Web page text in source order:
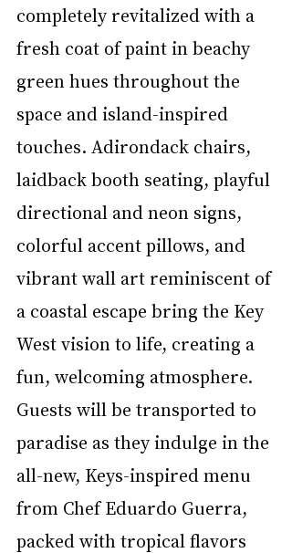
completely revitalized with a
fresh coat of paint in beachy
green hues throughout the
space and island-inspired
touches. Adirondack chairs,
laidback booth seating, playful
directional and neon signs,
colorful accent pillows, and
vibrant wall art reminiscent of
a coastal escape bring the Key
West vision to life, creating a
fun, welcoming atmosphere.
Guests will be transported to
paradise as they indulge in the
all-new, Keys-inspired menu
from Chef Eduardo Guerra,
packed with tropical flavors